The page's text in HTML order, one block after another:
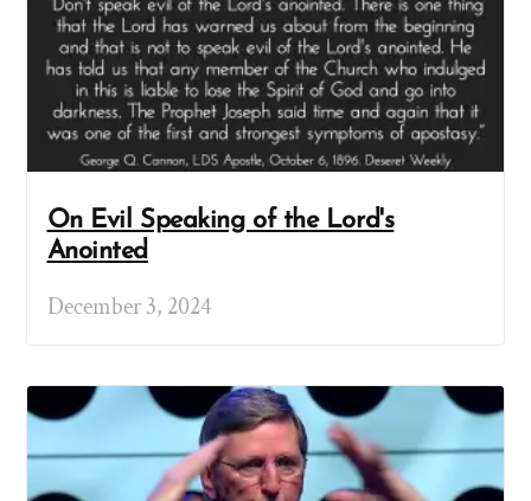
On Evil Speaking of the Lord's
Anointed
December 3, 2024